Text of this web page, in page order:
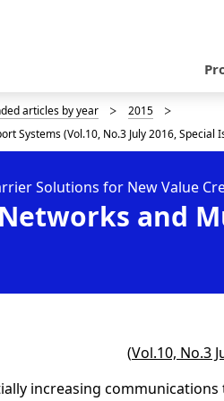
v
i
a
t
o
articles by year
2015
Systems (Vol.10, No.3 July 2016,
and
Solutions for New Value
(Vol.10, No.3
increasing